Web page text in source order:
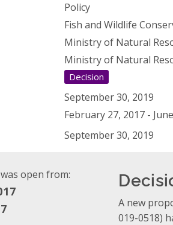
Policy
Fish and Wildlife
Ministry of Natural
Ministry of Natural
Decision
September 30, 2019
February 27, 2017 -
September 30, 2019
open from:
A new
019-0518)